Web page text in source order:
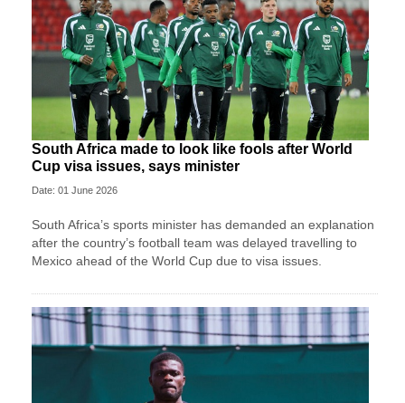
South Africa made to look like fools after World
Cup visa issues, says minister
Date: 01 June 2026
South Africa’s sports minister has demanded an explanation
after the country’s football team was delayed travelling to
Mexico ahead of the World Cup due to visa issues.